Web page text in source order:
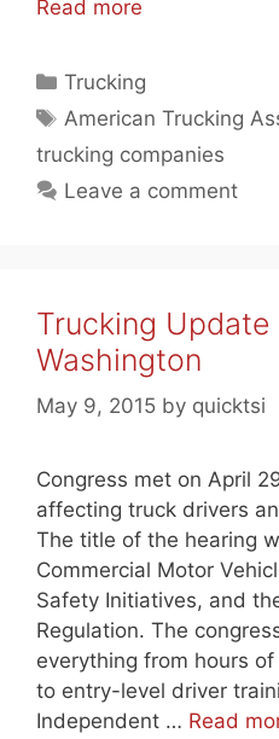
Read more
Categories
Trucking
Tags
American Trucking
trucking companies
Leave a comment
Trucking Update
Washington
May 9, 2015 by quicktsi
Congress met on April
affecting truck drivers
The title of the hearing
Commercial Motor
Safety Initiatives, and
Regulation. The
everything from hours
to entry-level driver
Independent … Read